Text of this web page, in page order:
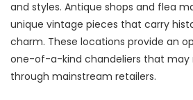
and styles. Antique shops and flea
unique vintage pieces that carry
charm. These locations provide an
one-of-a-kind chandeliers that may
through mainstream retailers.